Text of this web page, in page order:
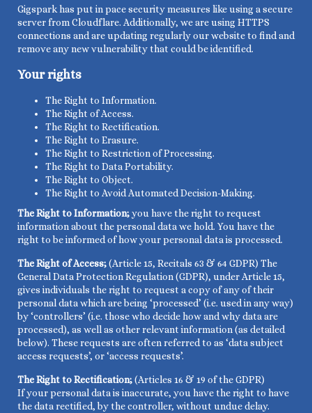
Gigspark has put in pace security measures like using a secure
server from Cloudflare. Additionally, we are using HTTPS
connections and are updating regularly our website to find and
remove any new vulnerability that could be identified.
Your rights
TheRight to Information.
TheRight of Access.
TheRight to Rectification.
TheRight to Erasure.
TheRight to Restriction of Processing.
TheRight to Data Portability.
TheRight to Object.
The Right to Avoid Automated Decision-Making.
The Right to Information;you have the right to request
information about the personal data we hold. You have the
right to be informed of how your personal data is processed.
The Right of Access;(Article 15, Recitals 63 & 64 GDPR) The
General Data Protection Regulation (GDPR), under Article 15,
gives individuals the right to request a copy of any of their
personal data which are being ‘processed’ (i.e. used in any way)
by ‘controllers’ (i.e. those who decide how and why data are
processed), as well as other relevant information (as detailed
below). These requests are often referred to as ‘data subject
access requests’, or ‘access requests’.
The Right to Rectification;(Articles 16 & 19 of the GDPR)
If your personal data is inaccurate, you have the right to have
the data rectified, by the controller, without undue delay.